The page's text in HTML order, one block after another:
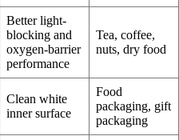
Better light-
blocking and
oxygen-barrier
performance
Tea, coffee,
nuts, dry food
Clean white
inner surface
Food
packaging, gift
packaging